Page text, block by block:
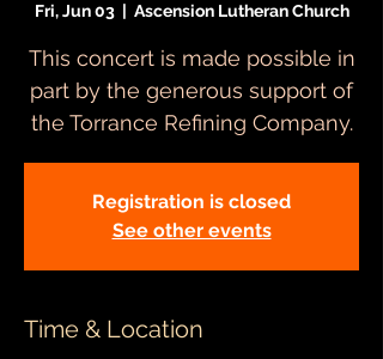
Fri, Jun 03
  |
Ascension Lutheran Church
This concert is made possible in
part by the generous support of
the Torrance Refining Company.
Registration is closed
See other events
Time & Location